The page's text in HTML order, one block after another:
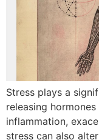
Stress plays a
releasing
inflammation,
stress can also